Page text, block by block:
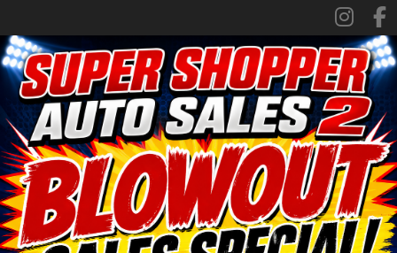
SPECIALS
FINANCING
TRADE APPRAISAL
CONTACT US
FACEBOOK